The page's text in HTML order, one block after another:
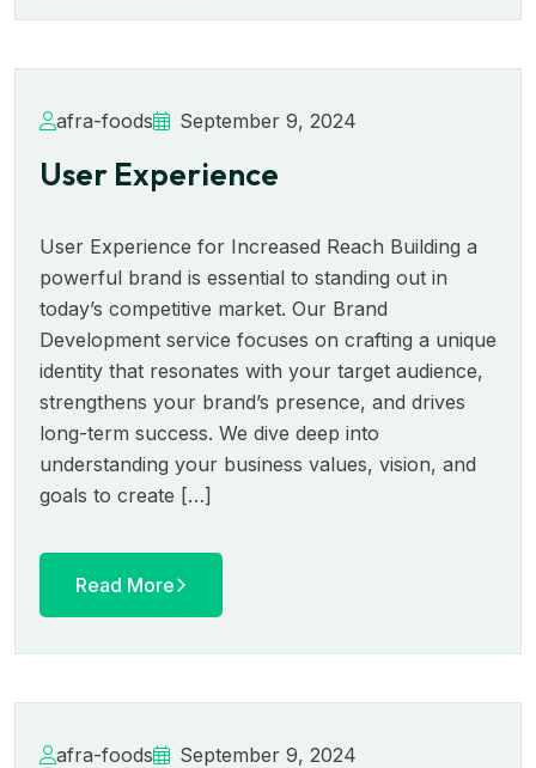
afra-foods September 9, 2024
User Experience
User Experience for Increased Reach Building a
powerful brand is essential to standing out in
today’s competitive market. Our Brand
Development service focuses on crafting a unique
identity that resonates with your target audience,
strengthens your brand’s presence, and drives
long-term success. We dive deep into
understanding your business values, vision, and
goals to create […]
Read More
afra-foods September 9, 2024